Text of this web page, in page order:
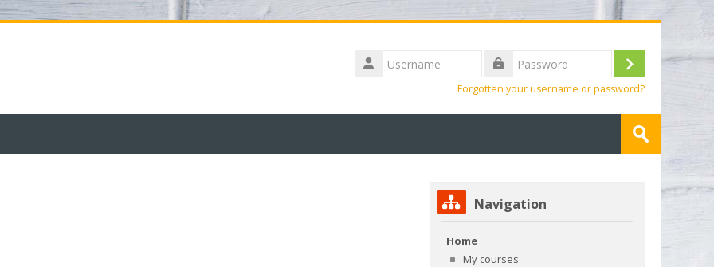
Username
Log
Forgotten your username or password?
Submit
Skip Navigation
Navigation
Home
My courses